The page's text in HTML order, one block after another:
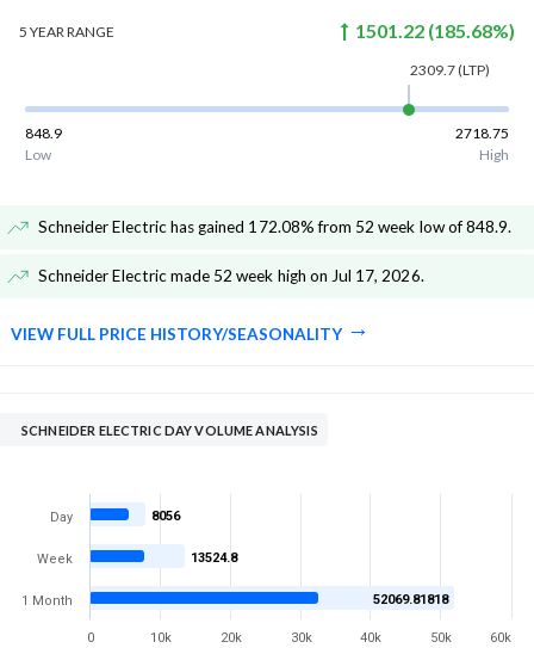
5 YEAR RANGE 1501.22 (185.68%)
2309.7(LTP)
848.9
2718.75
Low
High
Schneider Electric has gained 172.08% from 52 week low of 848.9.
Schneider Electric made 52 week high on Jul 17, 2026.
VIEW FULL PRICE HISTORY/SEASONALITY
SCHNEIDER ELECTRIC DAY VOLUME ANALYSIS
8056
13524.8
52069.81818
Day
Week
1 Month
0 10k 20k 30k 40k 50k 60k